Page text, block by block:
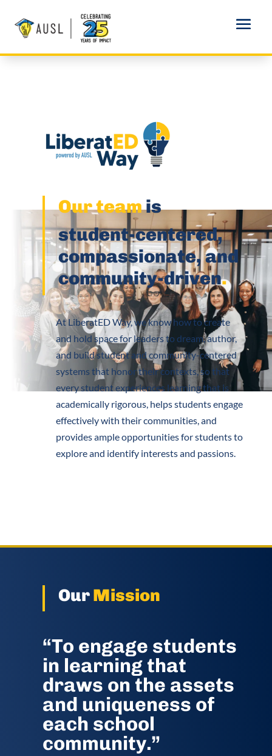
Our teamis
student-centered,
compassionate, and
community-driven.
At LiberatED Way, we know how to create
and hold space for leaders to dream, author,
and build student and community-centered
systems that honor their contexts, so that
every student experiences learning that is
academically rigorous, helps students engage
effectively with their communities, and
provides ample opportunities for students to
explore and identify interests and passions.
OurMission
“To engage students
in learning that
draws on the assets
and uniqueness of
each school
community.”